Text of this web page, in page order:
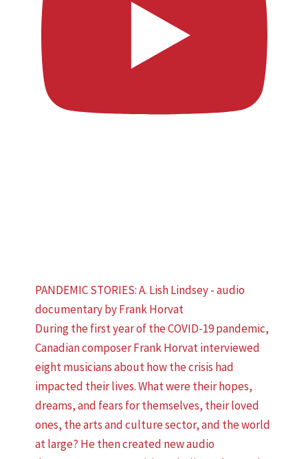
PANDEMIC STORIES: A. Lish Lindsey - audio
documentary by Frank Horvat
During the first year of the COVID-19 pandemic,
Canadian composer Frank Horvat interviewed
eight musicians about how the crisis had
impacted their lives. What were their hopes,
dreams, and fears for themselves, their loved
ones, the arts and culture sector, and the world
at large? He then created new audio